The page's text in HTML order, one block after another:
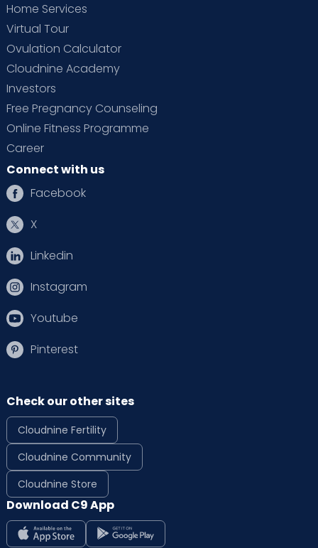
Home Services
Virtual Tour
Ovulation Calculator
Cloudnine Academy
Investors
Free Pregnancy Counseling
Online Fitness Programme
Career
Connect with us
Facebook
X
Linkedin
Instagram
Youtube
Pinterest
Check our other sites
Cloudnine Fertility
Cloudnine Community
Cloudnine Store
Download C9 App